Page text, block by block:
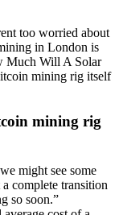
too worried about
in London is
Much Will A Solar
mining rig itself
mining rig
might see some
complete transition
so soon.”